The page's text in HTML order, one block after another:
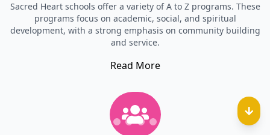
Sacred Heart schools offer a variety of A to Z programs. These
programs focus on academic, social, and spiritual
development, with a strong emphasis on community building
and service.
Read More